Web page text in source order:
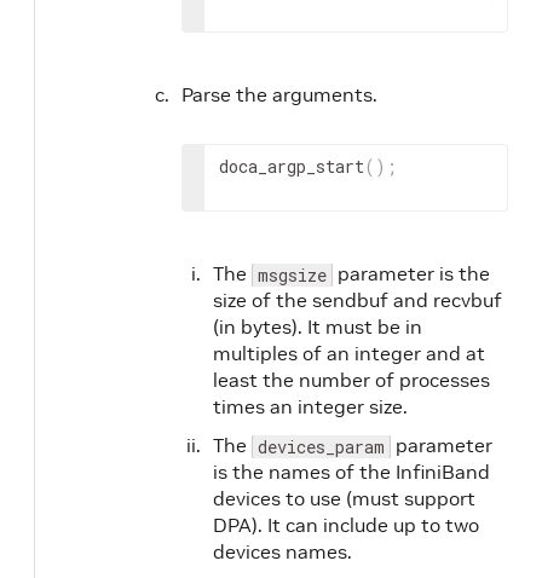
Parse the arguments.
doca_argp_start( ) ;
The msgsize parameter is the
size of the sendbuf and recvbuf
(in bytes). It must be in
multiples of an integer and at
least the number of processes
times an integer size.
The devices_param parameter
is the names of the InfiniBand
devices to use (must support
DPA). It can include up to two
devices names.